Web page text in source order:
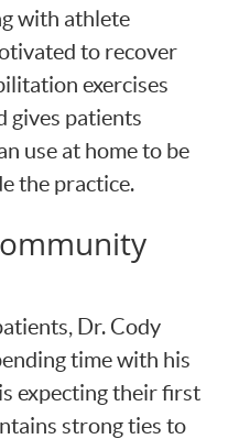
with athlete
to recover
exercises
gives patients
use at home to be
the practice.
Dr. Cody
time with his
expecting their first
strong ties to